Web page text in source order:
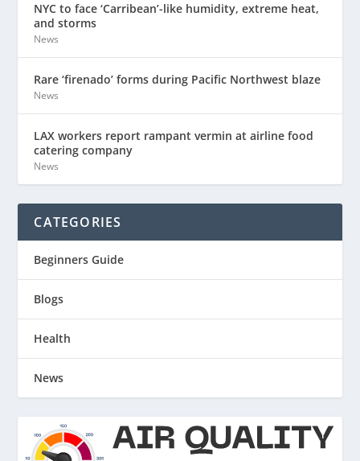
NYC to face ‘Carribean’-like humidity, extreme heat,
and storms
News
Rare ‘firenado’ forms during Pacific Northwest blaze
News
LAX workers report rampant vermin at airline food
catering company
News
CATEGORIES
Beginners Guide
Blogs
Health
News